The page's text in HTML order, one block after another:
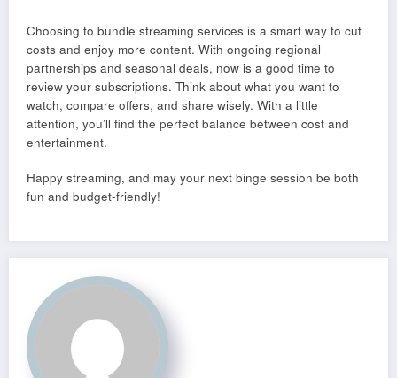
Choosing to bundle streaming services is a smart way to cut
costs and enjoy more content. With ongoing regional
partnerships and seasonal deals, now is a good time to
review your subscriptions. Think about what you want to
watch, compare offers, and share wisely. With a little
attention, you’ll find the perfect balance between cost and
entertainment.
Happy streaming, and may your next binge session be both
fun and budget-friendly!